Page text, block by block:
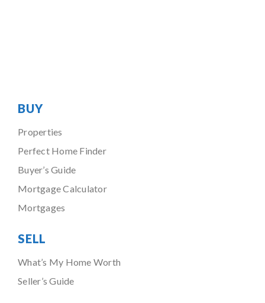
BUY
Properties
Perfect Home Finder
Buyer’s Guide
Mortgage Calculator
Mortgages
SELL
What’s My Home Worth
Seller’s Guide